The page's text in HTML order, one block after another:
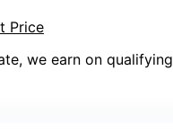
Price
we earn on qualifying